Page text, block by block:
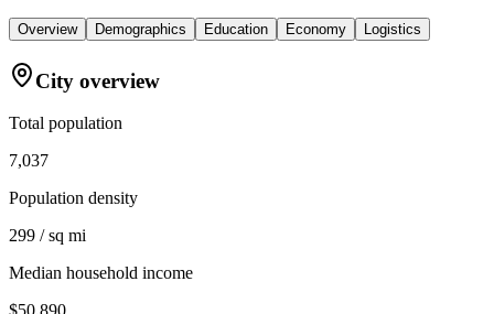
Overview Demographics Education Economy Logistics
City overview
Total population
7,037
Population density
299 / sq mi
Median household income